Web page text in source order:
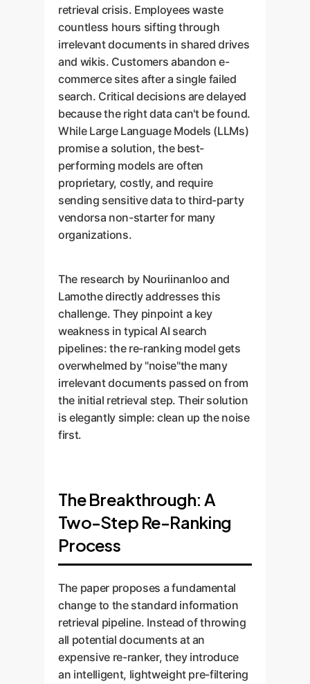
retrieval crisis. Employees waste
countless hours sifting through
irrelevant documents in shared drives
and wikis. Customers abandon e-
commerce sites after a single failed
search. Critical decisions are delayed
because the right data can't be found.
While Large Language Models (LLMs)
promise a solution, the best-
performing models are often
proprietary, costly, and require
sending sensitive data to third-party
vendorsa non-starter for many
organizations.
The research by Nouriinanloo and
Lamothe directly addresses this
challenge. They pinpoint a key
weakness in typical AI search
pipelines: the re-ranking model gets
overwhelmed by "noise"the many
irrelevant documents passed on from
the initial retrieval step. Their solution
is elegantly simple: clean up the noise
first.
The Breakthrough: A
Two-Step Re-Ranking
Process
The paper proposes a fundamental
change to the standard information
retrieval pipeline. Instead of throwing
all potential documents at an
expensive re-ranker, they introduce
an intelligent, lightweight pre-filtering